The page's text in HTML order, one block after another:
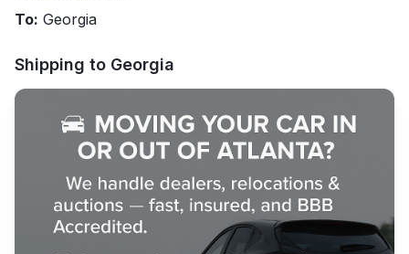
To: Georgia
Shipping to Georgia